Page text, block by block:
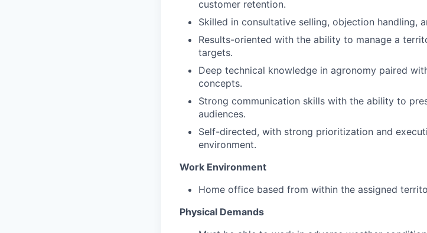
customer retention.
Skilled in consultative selling, objection handling,
Results-oriented with the ability to manage a
targets.
Deep technical knowledge in agronomy paired
concepts.
Strong communication skills with the ability to
audiences.
Self-directed, with strong prioritization and
environment.
Work Environment
Home office based from within the assigned
Physical Demands